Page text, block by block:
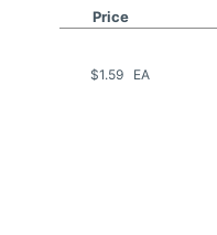
Price
$1.59 EA